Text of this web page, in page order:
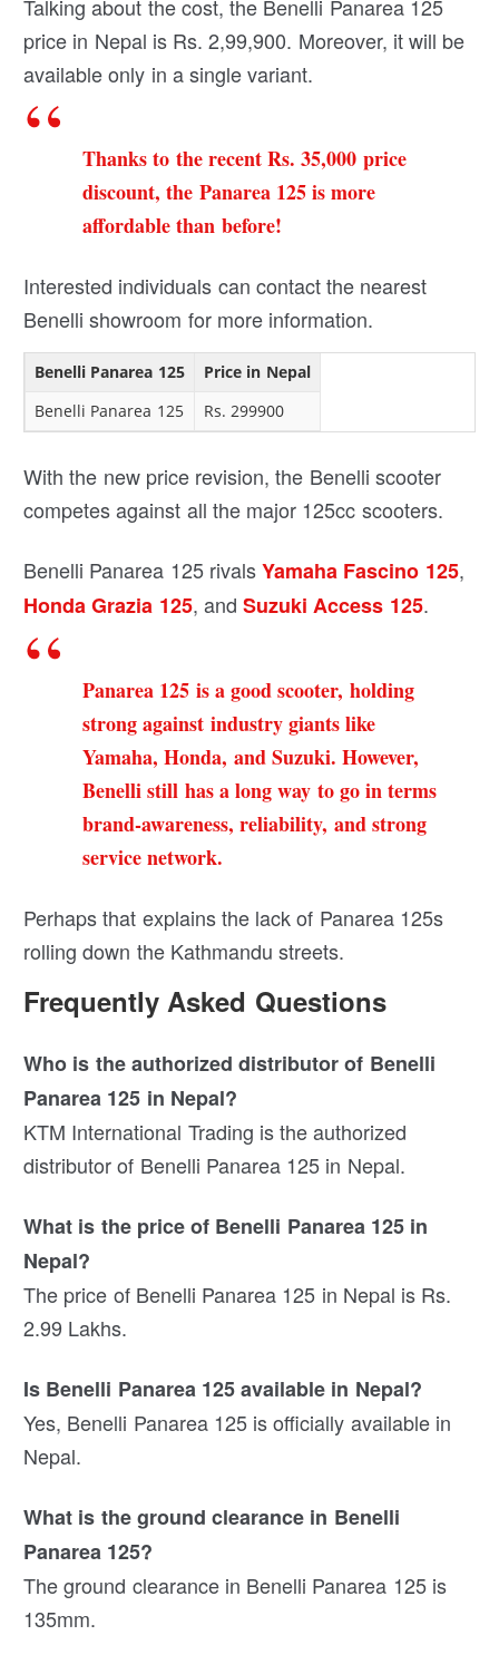
Talking about the cost, the Benelli Panarea 125
price in Nepal is Rs. 2,99,900. Moreover, it will be
available only in a single variant.
Thanks to the recent Rs. 35,000 price
discount, the Panarea 125 is more
affordable than before!
Interested individuals can contact the nearest
Benelli showroom for more information.
Benelli Panarea 125
Price in Nepal
Benelli Panarea 125
Rs. 299900
With the new price revision, the Benelli scooter
competes against all the major 125cc scooters.
Benelli Panarea 125 rivalsYamaha Fascino 125,
Honda Grazia 125, and Suzuki Access 125.
Panarea 125 is a good scooter, holding
strong against industry giants like
Yamaha, Honda, and Suzuki. However,
Benelli still has a long way to go in terms
brand-awareness, reliability, and strong
service network.
Perhaps that explains the lack of Panarea 125s
rolling down the Kathmandu streets.
Frequently Asked Questions
Who is the authorized distributor of Benelli
Panarea 125 in Nepal?
KTM International Trading is the authorized
distributor of Benelli Panarea 125 in Nepal.
What is the price of Benelli Panarea 125 in
Nepal?
The price of Benelli Panarea 125 in Nepal is Rs.
2.99 Lakhs.
Is Benelli Panarea 125 available in Nepal?
Yes, Benelli Panarea 125 is officially available in
Nepal.
What is the ground clearance in Benelli
Panarea 125?
The ground clearance in Benelli Panarea 125 is
135mm.